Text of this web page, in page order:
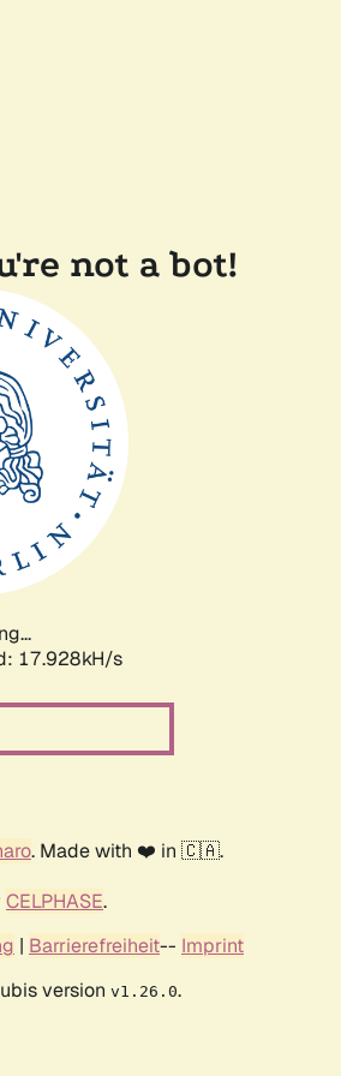
not a bot!
17.928kH/s
. Made with ❤️ in 🇨🇦.
CELPHASE.
| Barrierefreiheit-- Imprint
version v1.26.0.